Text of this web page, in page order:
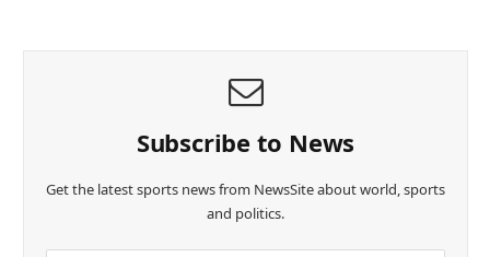
Subscribe to News
Get the latest sports news from NewsSite about world, sports
and politics.